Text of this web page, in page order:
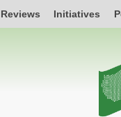
Reviews Initiatives